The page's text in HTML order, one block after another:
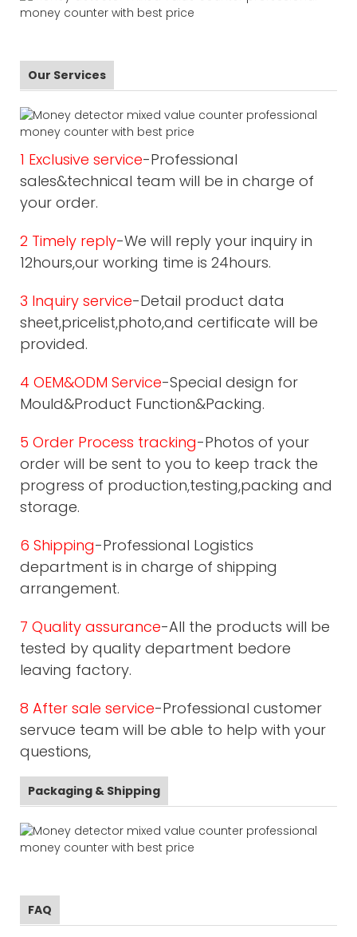
Our Services
1 Exclusive service-Professional
sales&technical team will be in charge of
your order.
2 Timely reply-We will reply your inquiry in
12hours,our working time is 24hours.
3 Inquiry service-Detail product data
sheet,pricelist,photo,and certificate will be
provided.
4 OEM&ODM Service-Special design for
Mould&Product Function&Packing.
5 Order Process tracking-Photos of your
order will be sent to you to keep track the
progress of production,testing,packing and
storage.
6 Shipping-Professional Logistics
department is in charge of shipping
arrangement.
7 Quality assurance-All the products will be
tested by quality department bedore
leaving factory.
8 After sale service-Professional customer
servuce team will be able to help with your
questions,
Packaging & Shipping
FAQ